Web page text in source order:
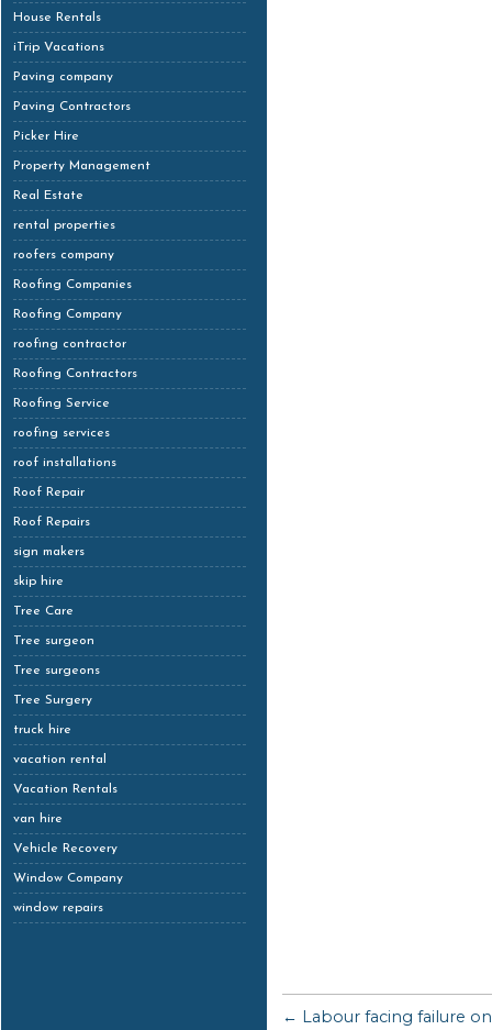
House Rentals
iTrip Vacations
Paving company
Paving Contractors
Picker Hire
Property Management
Real Estate
rental properties
roofers company
Roofing Companies
Roofing Company
roofing contractor
Roofing Contractors
Roofing Service
roofing services
roof installations
Roof Repair
Roof Repairs
sign makers
skip hire
Tree Care
Tree surgeon
Tree surgeons
Tree Surgery
truck hire
vacation rental
Vacation Rentals
van hire
Vehicle Recovery
Window Company
window repairs
← Labour facing failure